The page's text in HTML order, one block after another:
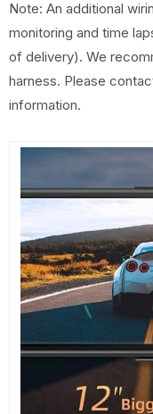
Note: An additional
monitoring and time
of delivery). We
harness. Please
information.